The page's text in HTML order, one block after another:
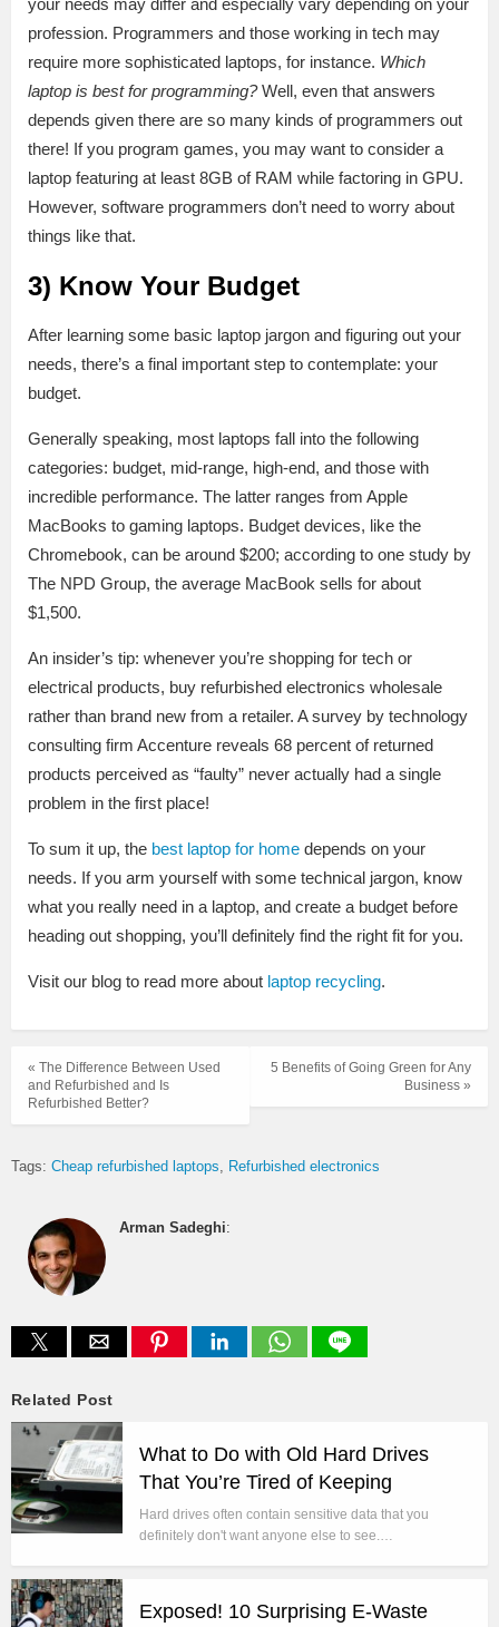
your needs may differ and especially vary depending on your
profession. Programmers and those working in tech may
require more sophisticated laptops, for instance. Which
laptop is best for programming?Well, even that answers
depends given there are so many kinds of programmers out
there! If you program games, you may want to consider a
laptop featuring at least 8GB of RAM while factoring in GPU.
However, software programmers don’t need to worry about
things like that.
3) Know Your Budget
After learning some basic laptop jargon and figuring out your
needs, there’s a final important step to contemplate: your
budget.
Generally speaking, most laptops fall into the following
categories: budget, mid-range, high-end, and those with
incredible performance. The latter ranges from Apple
MacBooks to gaming laptops. Budget devices, like the
Chromebook, can be around $200; according to one study by
The NPD Group, the average MacBook sells for about
$1,500.
An insider’s tip: whenever you’re shopping for tech or
electrical products, buy refurbished electronics wholesale
rather than brand new from a retailer. A survey by technology
consulting firm Accenture reveals 68 percent of returned
products perceived as “faulty” never actually had a single
problem in the first place!
To sum it up, the best laptop for home depends on your
needs. If you arm yourself with some technical jargon, know
what you really need in a laptop, and create a budget before
heading out shopping, you’ll definitely find the right fit for you.
Visit our blog to read more about laptop recycling.
5 Benefits of Going Green for Any
Business »
« The Difference Between Used
and Refurbished and Is
Refurbished Better?
Tags: Cheap refurbished laptops Refurbished electronics
Arman Sadeghi:
Related Post
What to Do with Old Hard Drives
That You’re Tired of Keeping
Hard drives often contain sensitive data that you
definitely don't want anyone else to see.…
Exposed! 10 Surprising E-Waste